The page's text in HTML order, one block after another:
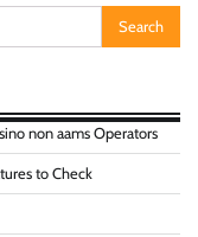
non aams Operators
to Check